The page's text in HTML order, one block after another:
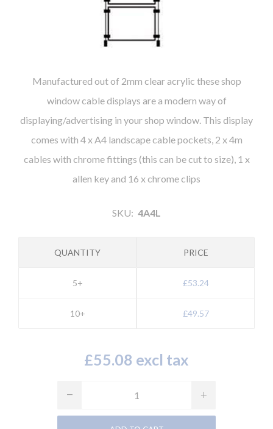
Manufactured out of 2mm clear acrylic these shop
window cable displays are a modern way of
displaying/advertising in your shop window. This display
comes with 4 x A4 landscape cable pockets, 2 x 4m
cables with chrome fittings (this can be cut to size), 1 x
allen key and 16 x chrome clips
SKU: 4A4L
QUANTITY
5+
10+
PRICE
£53.24
£49.57
£55.08 excl tax